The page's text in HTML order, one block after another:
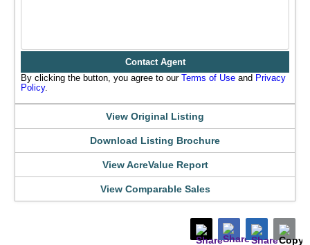
Contact Agent
By clicking the button, you agree to our Terms of Use and Privacy
Policy.
View Original Listing
Download Listing Brochure
View AcreValue Report
View Comparable Sales